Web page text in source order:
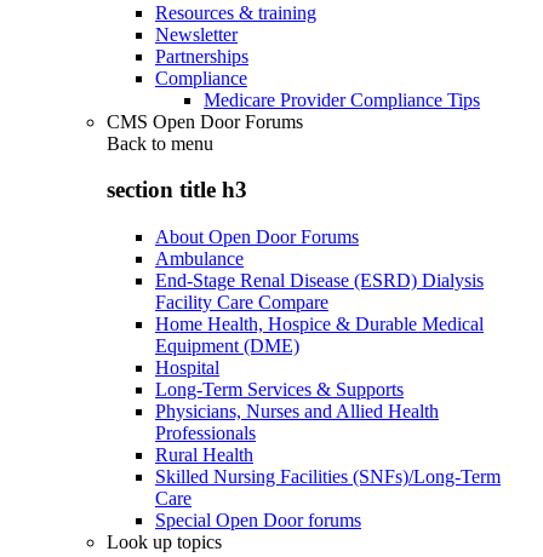
Resources & training
Newsletter
Partnerships
Compliance
Medicare Provider Compliance Tips
CMS Open Door Forums
Back to menu
section title h3
About Open Door Forums
Ambulance
End-Stage Renal Disease (ESRD) Dialysis
Facility Care Compare
Home Health, Hospice & Durable Medical
Equipment (DME)
Hospital
Long-Term Services & Supports
Physicians, Nurses and Allied Health
Professionals
Rural Health
Skilled Nursing Facilities (SNFs)/Long-Term
Care
Special Open Door forums
Look up topics